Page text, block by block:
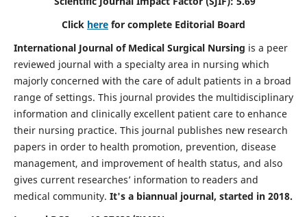
Click here for complete Editorial Board
International Journal of Medical Surgical Nursing is a peer
reviewed journal with a specialty area in nursing which
majorly concerned with the care of adult patients in a broad
range of settings. This journal provides the multidisciplinary
information and clinically excellent patient care to enhance
their nursing practice. This journal publishes new research
papers in order to health promotion, prevention, disease
management, and improvement of health status, and also
gives current researches’ information to readers and
medical community. It's a biannual journal, started in 2018.